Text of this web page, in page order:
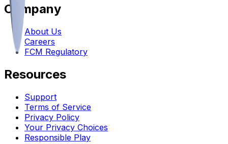
Company
About Us
Careers
FCM Regulatory
Resources
Support
Terms of Service
Privacy Policy
Your Privacy Choices
Responsible Play